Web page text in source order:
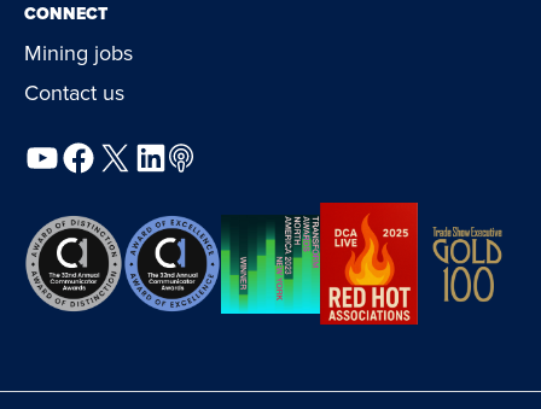
CONNECT
Mining jobs
Contact us
YouTube
Facebook
X LinkedIn
Podcast